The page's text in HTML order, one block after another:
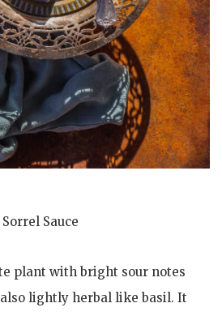
Sorrel Sauce
plant with bright sour notes
lightly herbal like basil. It